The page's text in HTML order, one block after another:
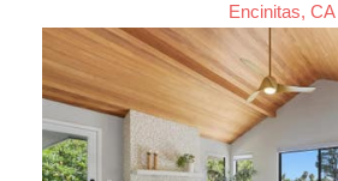
Encinitas, CA